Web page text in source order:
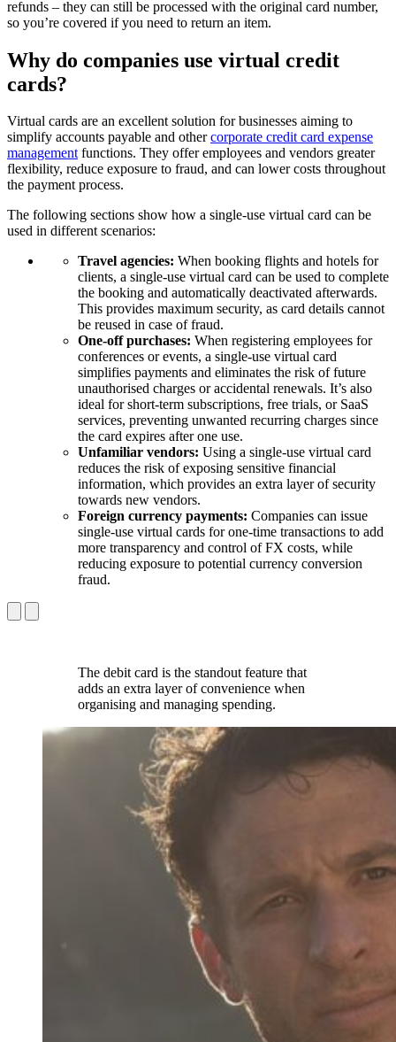
refunds – they can still be processed with the original card number,
so you’re covered if you need to return an item.
Why do companies use virtual credit
cards?
Virtual cards are an excellent solution for businesses aiming to
simplify accounts payable and othercorporate credit card expense
managementfunctions. They offer employees and vendors greater
flexibility, reduce exposure to fraud, and can lower costs throughout
the payment process.
The following sections show how a single-use virtual card can be
used in different scenarios:
Travel agencies: When booking flights and hotels for
clients, a single-use virtual card can be used to complete
the booking and automatically deactivated afterwards.
This provides maximum security, as card details cannot
be reused in case of fraud.
One-off purchases: When registering employees for
conferences or events, a single-use virtual card
simplifies payments and eliminates the risk of future
unauthorised charges or accidental renewals. It’s also
ideal for short-term subscriptions, free trials, or SaaS
services, preventing unwanted recurring charges since
the card expires after one use.
Unfamiliar vendors: Using a single-use virtual card
reduces the risk of exposing sensitive financial
information, which provides an extra layer of security
towards new vendors.
Foreign currency payments: Companies can issue
single-use virtual cards for one-time transactions to add
more transparency and control of FX costs, while
reducing exposure to potential currency conversion
fraud.
The debit card is the standout feature that
adds an extra layer of convenience when
organising and managing spending.